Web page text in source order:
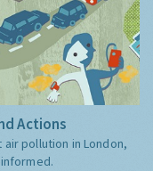
Actions
pollution in London,